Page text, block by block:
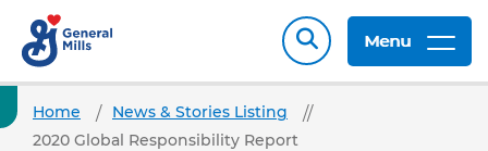
Menu
Home
News & Stories Listing
2020 Global Responsibility Report